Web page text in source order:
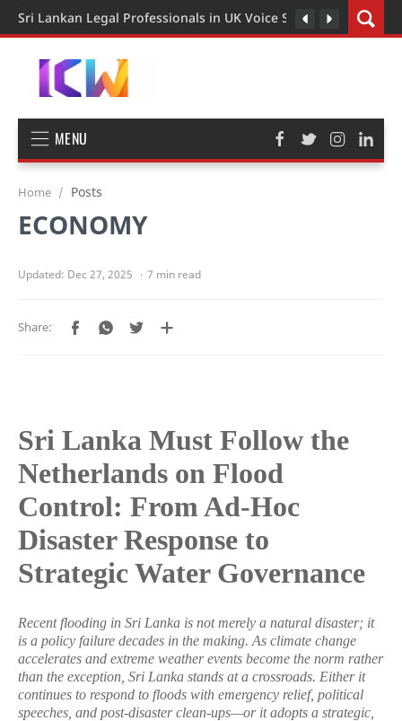
Sri Lankan Legal Professionals in UK Voice Support for
MENU
Home Posts
ECONOMY
7 min read
Sri Lanka Must Follow the
Netherlands on Flood
Control: From Ad-Hoc
Disaster Response to
Strategic Water Governance
Recent flooding in Sri Lanka is not merely a natural disaster; it
is a policy failure decades in the making. As climate change
accelerates and extreme weather events become the norm rather
than the exception, Sri Lanka stands at a crossroads. Either it
continues to respond to floods with emergency relief, political
speeches, and post-disaster clean-ups—or it adopts a strategic,